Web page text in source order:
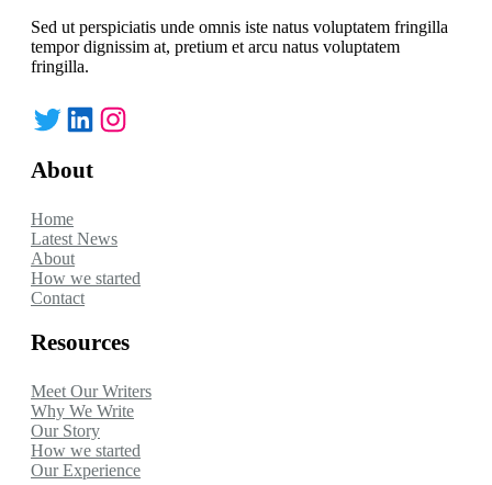
Sed ut perspiciatis unde omnis iste natus voluptatem fringilla
tempor dignissim at, pretium et arcu natus voluptatem
fringilla.
Twitter LinkedIn Instagram
About
Home
Latest News
About
How we started
Contact
Resources
Meet Our Writers
Why We Write
Our Story
How we started
Our Experience